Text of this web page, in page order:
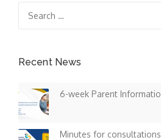
for:
Recent News
6-week Parent
Minutes for